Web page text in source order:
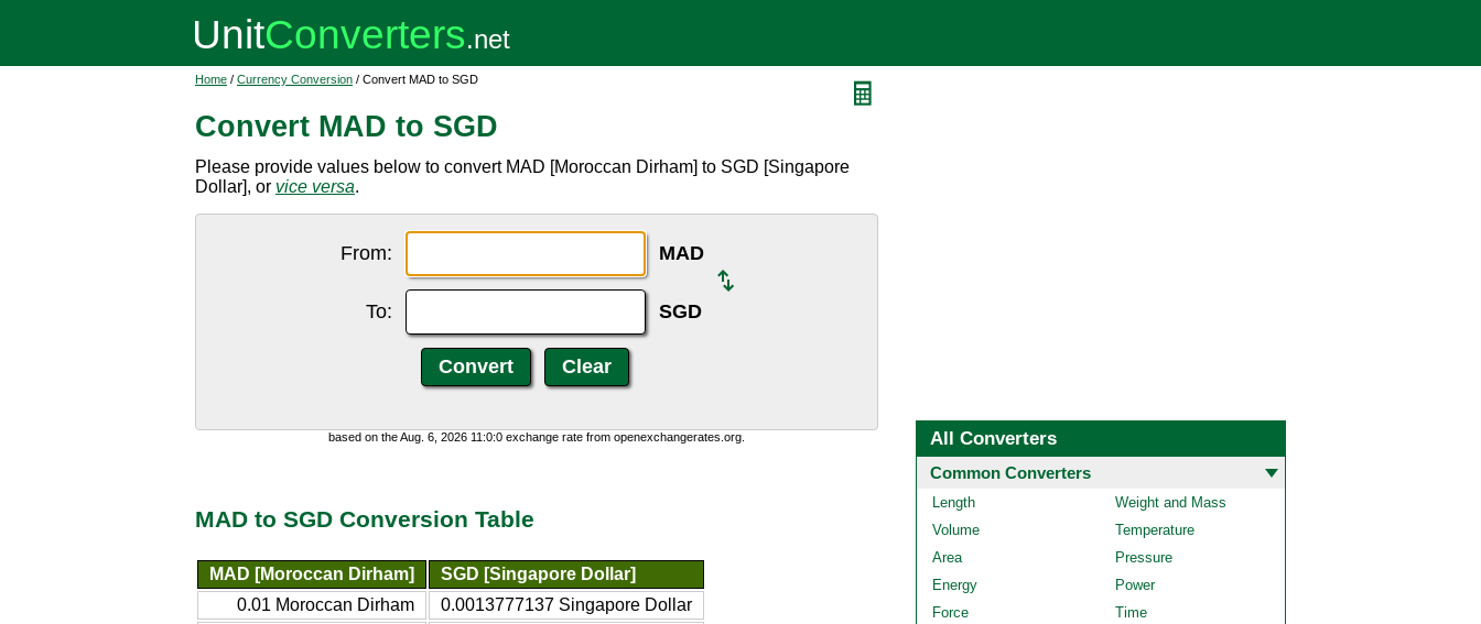
Home / Currency Conversion / Convert MAD to SGD
Convert MAD to SGD
Please provide values below to convert MAD [Moroccan Dirham] to SGD [Singapore
Dollar], or vice versa.
From: MAD
To: SGD
based on the Aug. 6, 2026 11:0:0 exchange rate from openexchangerates.org.
MAD to SGD Conversion Table
MAD [Moroccan Dirham]
SGD [Singapore Dollar]
0.01 Moroccan Dirham
0.0013777137 Singapore Dollar
All Converters
Common Converters
Length
Weight and Mass
Volume
Temperature
Area
Pressure
Energy
Power
Force
Time